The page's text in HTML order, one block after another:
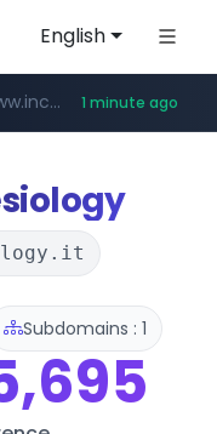
English
www.instagram.com/*/*****...
www.incehesap.com/*************************/*****... 1 minute ago
***.****.naver.com/***www.mobis-as.com/*********************
Subdomains : 1